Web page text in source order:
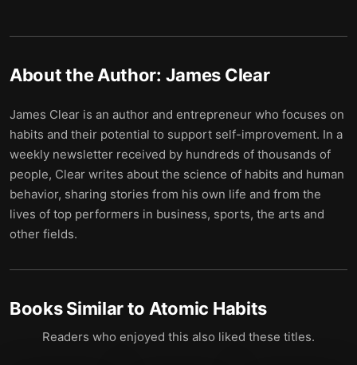
About the Author: James Clear
James Clear is an author and entrepreneur who focuses on
habits and their potential to support self-improvement. In a
weekly newsletter received by hundreds of thousands of
people, Clear writes about the science of habits and human
behavior, sharing stories from his own life and from the
lives of top performers in business, sports, the arts and
other fields.
Books Similar to Atomic Habits
Readers who enjoyed this also liked these titles.